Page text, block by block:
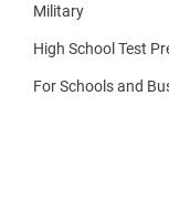
Military
High School Test
For Schools and